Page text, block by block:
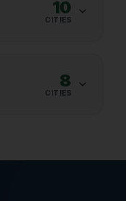
10
CITIES
8
CITIES